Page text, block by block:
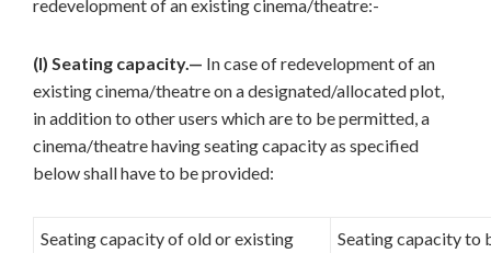
redevelopment of an existing cinema/theatre:-
(I) Seating capacity.— In case of redevelopment of an
existing cinema/theatre on a designated/allocated plot,
in addition to other users which are to be permitted, a
cinema/theatre having seating capacity as specified
below shall have to be provided:
Seating capacity of old or existing
Seating capacity to